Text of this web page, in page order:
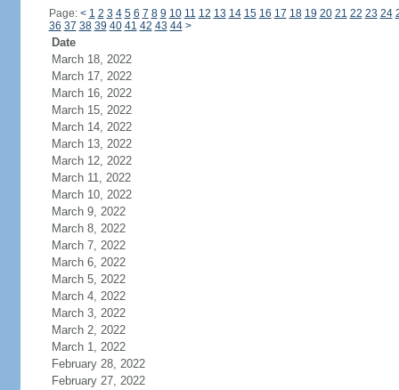
Page: < 1 2 3 4 5 6 7 8 9 10 11 12 13 14 15 16 17 18 19 20 21 22 23 24
36 37 38 39 40 41 42 43 44 >
Date
March 18, 2022
March 17, 2022
March 16, 2022
March 15, 2022
March 14, 2022
March 13, 2022
March 12, 2022
March 11, 2022
March 10, 2022
March 9, 2022
March 8, 2022
March 7, 2022
March 6, 2022
March 5, 2022
March 4, 2022
March 3, 2022
March 2, 2022
March 1, 2022
February 28, 2022
February 27, 2022